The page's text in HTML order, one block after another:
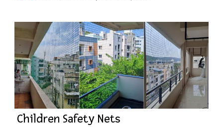
Children Safety Nets